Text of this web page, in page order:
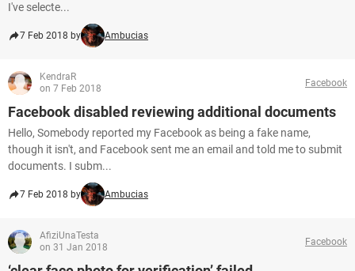
I've selecte...
7 Feb 2018 by Ambucias
KendraR
on 7 Feb 2018
Facebook
Facebook disabled reviewing additional documents
Hello, Somebody reported my Facebook as being a fake name,
though it isn't, and Facebook sent me an email and told me to submit
documents. I subm...
7 Feb 2018 by Ambucias
AfiziUnaTesta
on 31 Jan 2018
Facebook